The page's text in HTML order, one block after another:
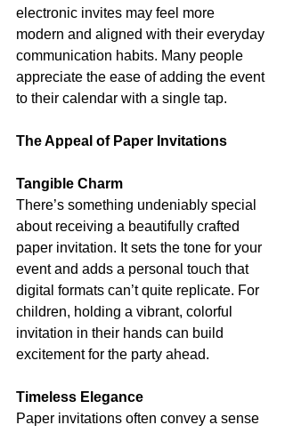
electronic invites may feel more
modern and aligned with their everyday
communication habits. Many people
appreciate the ease of adding the event
to their calendar with a single tap.
The Appeal of Paper Invitations
Tangible Charm
There’s something undeniably special
about receiving a beautifully crafted
paper invitation. It sets the tone for your
event and adds a personal touch that
digital formats can’t quite replicate. For
children, holding a vibrant, colorful
invitation in their hands can build
excitement for the party ahead.
Timeless Elegance
Paper invitations often convey a sense